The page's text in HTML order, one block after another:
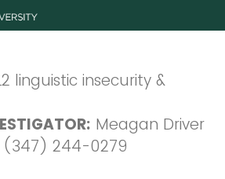
linguistic insecurity &
Meagan Driver
(347) 244-0279